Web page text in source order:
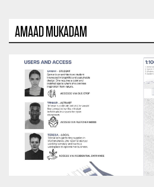
AMAAD MUKADAM